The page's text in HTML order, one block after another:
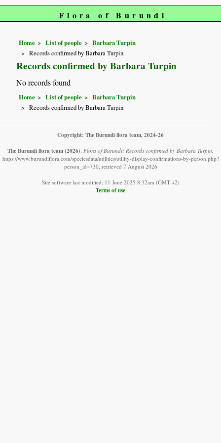
Flora of Burundi
Home List of people
Barbara Turpin
Records confirmed by Barbara Turpin
Records confirmed by Barbara Turpin
No records found
Home List of people
Barbara Turpin
Records confirmed by Barbara Turpin
Copyright: The Burundi flora team, 2024-26
The Burundi flora team(2026). Flora of Burundi: Records confirmed by Barbara Turpin.
https://www.burundiflora.com/speciesdata/utilities/utility-display-confirmations-by-person.php?
person_id=730, retrieved 7 August 2026
Site software last modified: 11 June 2025 8:32am (GMT +2)
Terms of use